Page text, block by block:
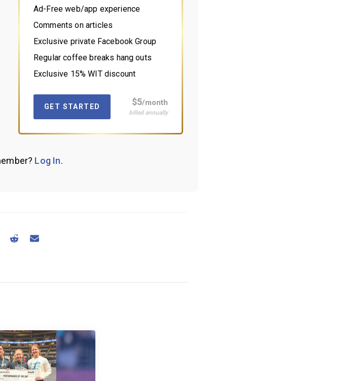
Ad-Free web/app experience
Comments on articles
Exclusive private Facebook Group
Regular coffee breaks hang outs
Exclusive 15% WIT discount
GET STARTED $5/month
billed annually
Log In.